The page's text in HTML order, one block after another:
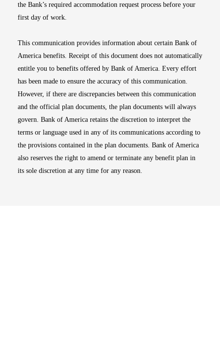
the Bank’s required accommodation request process before your
first day of work.
This communication provides information about certain Bank of
America benefits. Receipt of this document does not automatically
entitle you to benefits offered by Bank of America. Every effort
has been made to ensure the accuracy of this communication.
However, if there are discrepancies between this communication
and the official plan documents, the plan documents will always
govern. Bank of America retains the discretion to interpret the
terms or language used in any of its communications according to
the provisions contained in the plan documents. Bank of America
also reserves the right to amend or terminate any benefit plan in
its sole discretion at any time for any reason.